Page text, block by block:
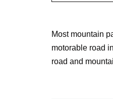
Most mountain
motorable road
road and